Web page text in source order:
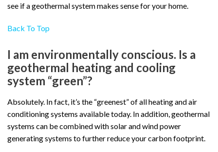
see if a geothermal system makes sense for your home.
Back To Top
I am environmentally conscious. Is a
geothermal heating and cooling
system “green”?
Absolutely. In fact, it’s the “greenest” of all heating and air
conditioning systems available today. In addition, geothermal
systems can be combined with solar and wind power
generating systems to further reduce your carbon footprint.